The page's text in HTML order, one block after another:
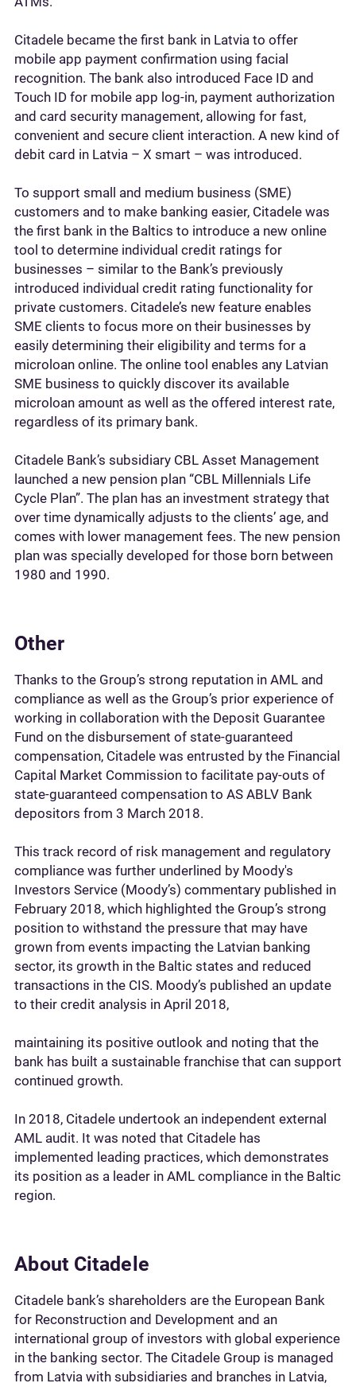
Citadele became the first bank in Latvia to offer
mobile app payment confirmation using facial
recognition. The bank also introduced Face ID and
Touch ID for mobile app log-in, payment authorization
and card security management, allowing for fast,
convenient and secure client interaction. A new kind of
debit card in Latvia – X smart – was introduced.
To support small and medium business (SME)
customers and to make banking easier, Citadele was
the first bank in the Baltics to introduce a new online
tool to determine individual credit ratings for
businesses – similar to the Bank’s previously
introduced individual credit rating functionality for
private customers. Citadele’s new feature enables
SME clients to focus more on their businesses by
easily determining their eligibility and terms for a
microloan online. The online tool enables any Latvian
SME business to quickly discover its available
microloan amount as well as the offered interest rate,
regardless of its primary bank.
Citadele Bank’s subsidiary CBL Asset Management
launched a new pension plan “CBL Millennials Life
Cycle Plan”. The plan has an investment strategy that
over time dynamically adjusts to the clients’ age, and
comes with lower management fees. The new pension
plan was specially developed for those born between
1980 and 1990.
Other
Thanks to the Group’s strong reputation in AML and
compliance as well as the Group’s prior experience of
working in collaboration with the Deposit Guarantee
Fund on the disbursement of state-guaranteed
compensation, Citadele was entrusted by the Financial
Capital Market Commission to facilitate pay-outs of
state-guaranteed compensation to AS ABLV Bank
depositors from 3 March 2018.
This track record of risk management and regulatory
compliance was further underlined by Moody's
Investors Service (Moody’s) commentary published in
February 2018, which highlighted the Group’s strong
position to withstand the pressure that may have
grown from events impacting the Latvian banking
sector, its growth in the Baltic states and reduced
transactions in the CIS. Moody’s published an update
to their credit analysis in April 2018,
maintaining its positive outlook and noting that the
bank has built a sustainable franchise that can support
continued growth.
In 2018, Citadele undertook an independent external
AML audit. It was noted that Citadele has
implemented leading practices, which demonstrates
its position as a leader in AML compliance in the Baltic
region.
About Citadele
Citadele bank’s shareholders are the European Bank
for Reconstruction and Development and an
international group of investors with global experience
in the banking sector. The Citadele Group is managed
from Latvia with subsidiaries and branches in Latvia,